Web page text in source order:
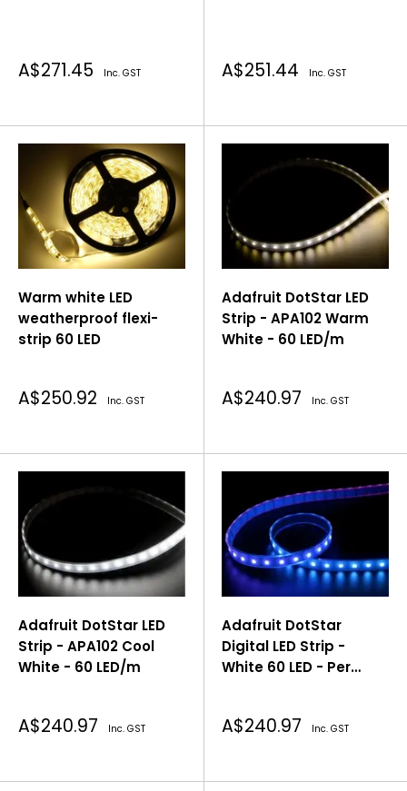
Sale
A$271.45 Inc. GST Sale
A$251.44 Inc. GST
Warm white LED
weatherproof flexi-
strip 60 LED
Sale
A$250.92 Inc. GST
Adafruit DotStar LED
Strip - APA102 Warm
White - 60 LED/m
Sale
A$240.97 Inc. GST
Adafruit DotStar LED
Strip - APA102 Cool
White - 60 LED/m
Sale
A$240.97 Inc. GST
Adafruit DotStar
Digital LED Strip -
White 60 LED - Per
Sale
A$240.97 Inc. GST